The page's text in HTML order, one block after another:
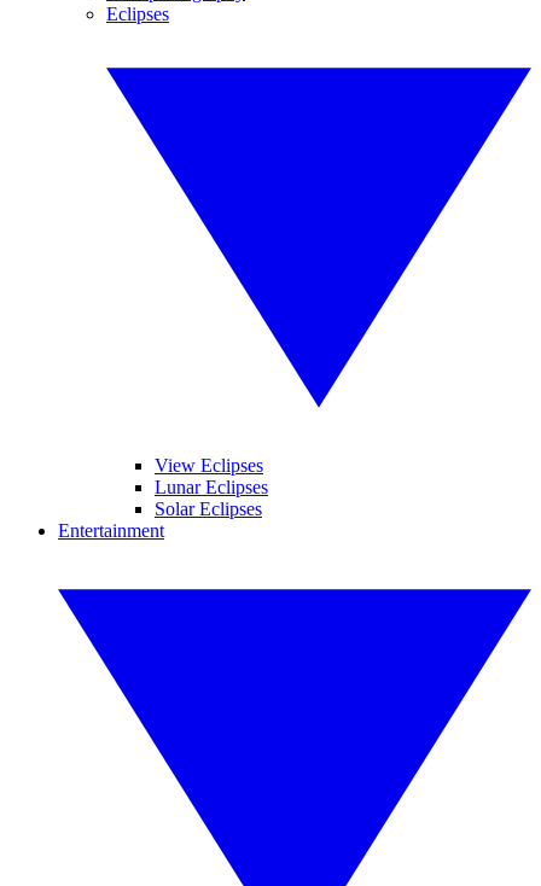
Eclipses
View Eclipses
Lunar Eclipses
Solar Eclipses
Entertainment